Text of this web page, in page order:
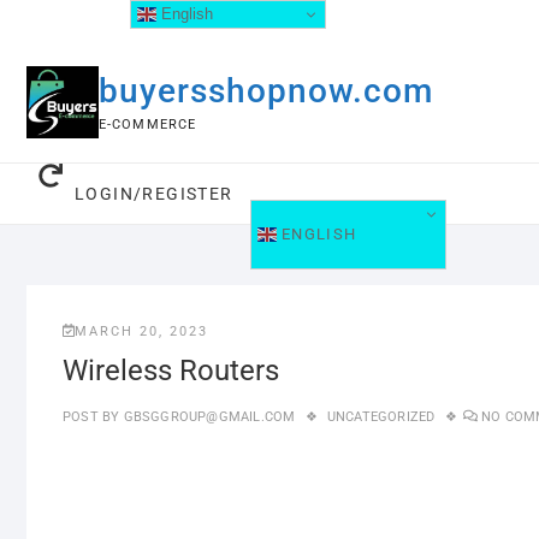
buyersshopnow.com
E-COMMERCE
LOGIN/REGISTER
ENGLISH
MARCH 20, 2023
Wireless Routers
POST BY GBSGGROUP@GMAIL.COM UNCATEGORIZED NO
English